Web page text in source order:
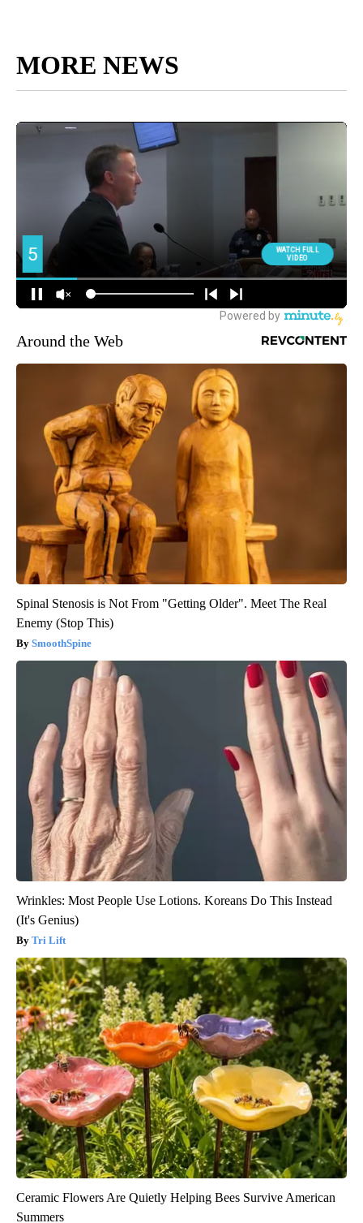
MORE NEWS
Around the Web
Spinal Stenosis is Not From "Getting Older". Meet The Real
Enemy (Stop This)
SmoothSpine
Wrinkles: Most People Use Lotions. Koreans Do This Instead
(It's Genius)
Tri Lift
Ceramic Flowers Are Quietly Helping Bees Survive American
Summers